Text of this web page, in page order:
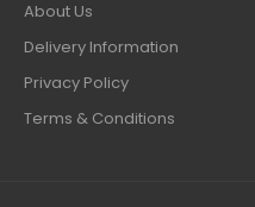
About Us
Delivery Information
Privacy Policy
Terms & Conditions